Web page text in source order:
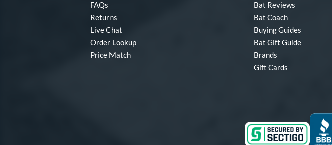
FAQs
Returns
Live Chat
Order Lookup
Price Match
Bat Reviews
Bat Coach
Buying Guides
Bat Gift Guide
Brands
Gift Cards